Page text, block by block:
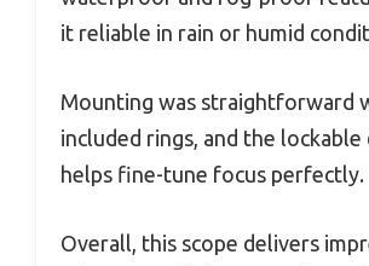
it reliable in rain or humid
Mounting was straightforward
included rings, and the
helps fine-tune focus perfectly.
Overall, this scope delivers